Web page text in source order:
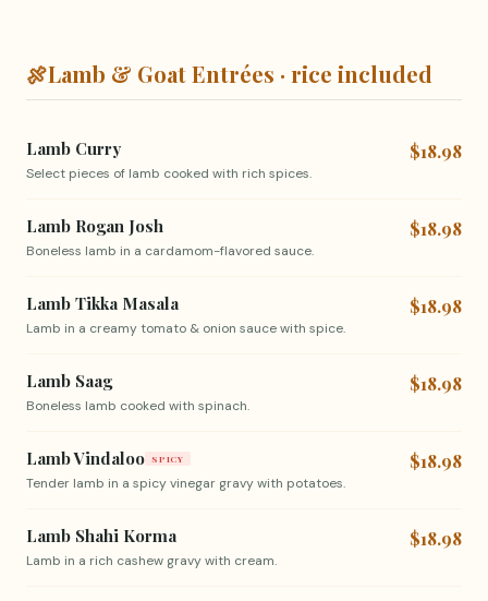
🍖Lamb & Goat Entrées · rice included
Lamb Curry
Select pieces of lamb cooked with rich spices.
$18.98
Lamb Rogan Josh
Boneless lamb in a cardamom-flavored sauce.
$18.98
Lamb Tikka Masala
Lamb in a creamy tomato & onion sauce with spice.
$18.98
Lamb Saag
Boneless lamb cooked with spinach.
$18.98
Lamb Vindaloo SPICY
Tender lamb in a spicy vinegar gravy with potatoes.
$18.98
Lamb Shahi Korma
Lamb in a rich cashew gravy with cream.
$18.98